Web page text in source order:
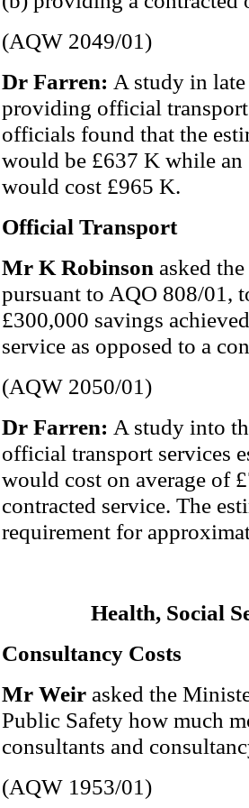
(AQW 2049/01)
Dr Farren: A study in
providing official
officials found that the
would be £637 K while an
would cost £965 K.
Official Transport
Mr K Robinson asked
pursuant to AQO 808/01,
£300,000 savings
service as opposed to a
(AQW 2050/01)
Dr Farren: A study into
official transport services
would cost on average of
contracted service. The
requirement for
Health, Social
Consultancy Costs
Mr Weir asked the
Public Safety how much
consultants and
(AQW 1953/01)